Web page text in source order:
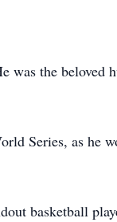
the beloved
Series, as he
basketball